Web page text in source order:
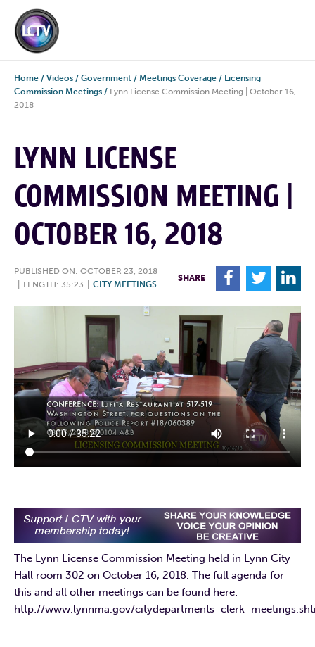
Home / Videos / Government / Meetings Coverage / Licensing
Commission Meetings / Lynn License Commission Meeting | October 16,
2018
LYNN LICENSE
COMMISSION MEETING |
OCTOBER 16, 2018
PUBLISHED ON: OCTOBER 23, 2018
LENGTH: 35:23 CITY MEETINGS
SHARE F T L
The Lynn License Commission Meeting held in Lynn City
Hall room 302 on October 16, 2018. The full agenda for
this and all other meetings can be found here:
http://www.lynnma.gov/